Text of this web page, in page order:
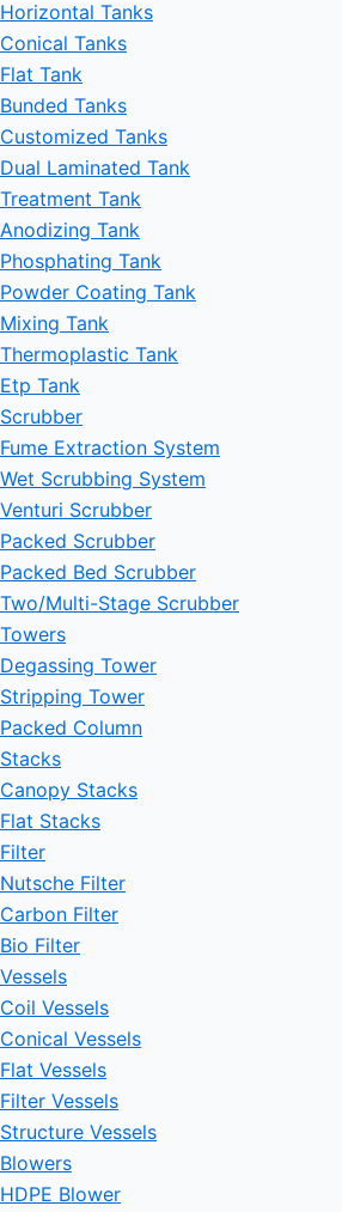
Horizontal Tanks
Conical Tanks
Flat Tank
Bunded Tanks
Customized Tanks
Dual Laminated Tank
Treatment Tank
Anodizing Tank
Phosphating Tank
Powder Coating Tank
Mixing Tank
Thermoplastic Tank
Etp Tank
Scrubber
Fume Extraction System
Wet Scrubbing System
Venturi Scrubber
Packed Scrubber
Packed Bed Scrubber
Two/Multi-Stage Scrubber
Towers
Degassing Tower
Stripping Tower
Packed Column
Stacks
Canopy Stacks
Flat Stacks
Filter
Nutsche Filter
Carbon Filter
Bio Filter
Vessels
Coil Vessels
Conical Vessels
Flat Vessels
Filter Vessels
Structure Vessels
Blowers
HDPE Blower